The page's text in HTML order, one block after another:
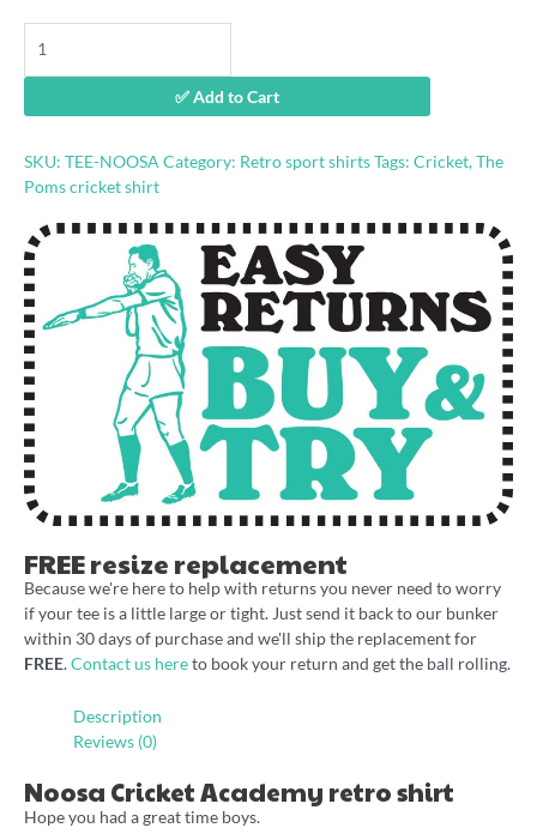
Cricket
Academy
retro
quantity
✅ Add to Cart
SKU: TEE-NOOSA Category: Retro sport shirtsTags: Cricket,The
Poms cricket shirt
FREE resize replacement
Because we're here to help with returns you never need to worry
if your tee is a little large or tight. Just send it back to our bunker
within 30 days of purchase and we'll ship the replacement for
FREE.Contact us hereto book your return and get the ball rolling.
Description
Reviews (0)
Noosa Cricket Academy retro shirt
Hope you had a great time boys.